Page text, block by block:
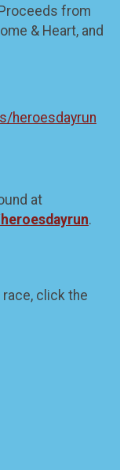
from
& Heart, and
heroesdayrun
at
.
click the